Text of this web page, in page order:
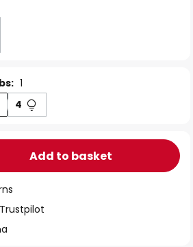
1
4
Add to basket